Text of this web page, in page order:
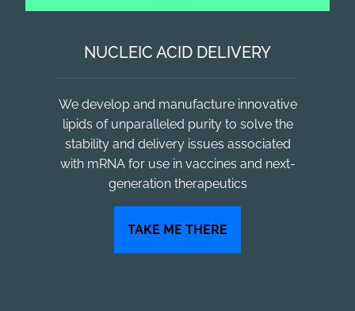
NUCLEIC ACID DELIVERY
We develop and manufacture innovative
lipids of unparalleled purity to solve the
stability and delivery issues associated
with mRNA for use in vaccines and next-
generation therapeutics
TAKE ME THERE